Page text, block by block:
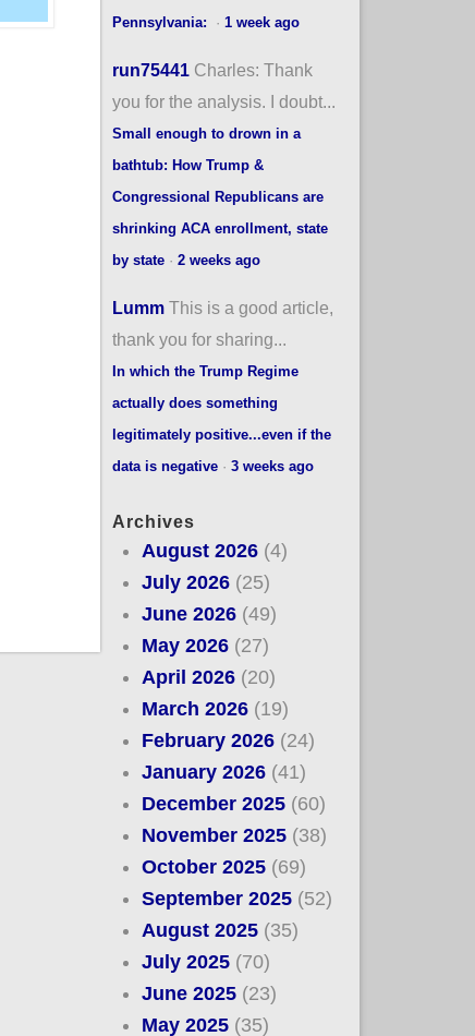
Pennsylvania:
· 1 week ago
run75441 Charles: Thank
you for the analysis. I doubt...
Small enough to drown in a
bathtub: How Trump &
Congressional Republicans are
shrinking ACA enrollment, state
by state· 2 weeks ago
Lumm This is a good article,
thank you for sharing...
In which the Trump Regime
actually does something
legitimately positive...even if the
data is negative· 3 weeks ago
Archives
August 2026 (4)
July 2026 (25)
June 2026 (49)
May 2026 (27)
April 2026 (20)
March 2026 (19)
February 2026 (24)
January 2026 (41)
December 2025 (60)
November 2025 (38)
October 2025 (69)
September 2025 (52)
August 2025 (35)
July 2025 (70)
June 2025 (23)
May 2025 (35)